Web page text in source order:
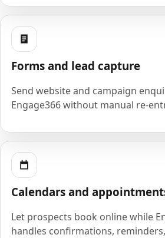
Forms and lead capture
Send website and campaign
Engage366 without manual re-
Calendars and
Let prospects book online while
handles confirmations,